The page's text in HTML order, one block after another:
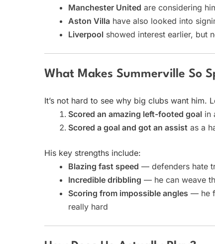
Manchester United are considering
Aston Villa have also looked into
Liverpool showed interest earlier, but
What Makes Summerville So
It’s not hard to see why big clubs want him.
Scored an amazing left-footed goal in
Scored a goal and got an assist as a
His key strengths include:
Blazing fast speed — defenders hate
Incredible dribbling — he can weave
Scoring from impossible angles — he
really hard